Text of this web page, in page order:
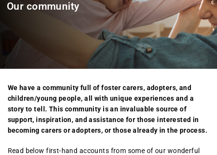
Our community
We have a community full of foster carers, adopters, and
children/young people, all with unique experiences and a
story to tell. This community is an invaluable source of
support, inspiration, and assistance for those interested in
becoming carers or adopters, or those already in the process.
Read below first-hand accounts from some of our wonderful